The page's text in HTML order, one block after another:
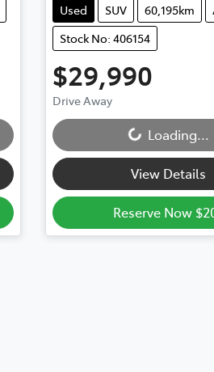
Used SUV 60,195km
Stock No: 406154
$29,990
Drive Away
Loading...Loading...
View Details
Reserve Now